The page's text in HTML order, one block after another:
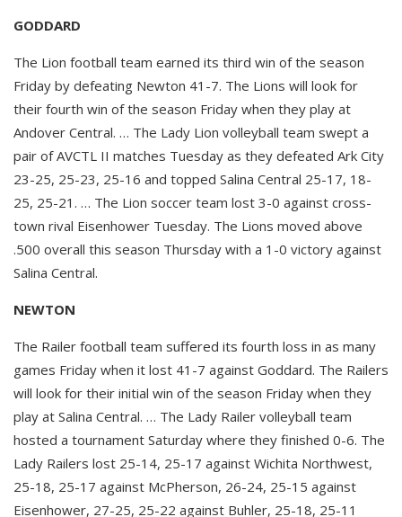
GODDARD
The Lion football team earned its third win of the season
Friday by defeating Newton 41-7. The Lions will look for
their fourth win of the season Friday when they play at
Andover Central. … The Lady Lion volleyball team swept a
pair of AVCTL II matches Tuesday as they defeated Ark City
23-25, 25-23, 25-16 and topped Salina Central 25-17, 18-
25, 25-21. … The Lion soccer team lost 3-0 against cross-
town rival Eisenhower Tuesday. The Lions moved above
.500 overall this season Thursday with a 1-0 victory against
Salina Central.
NEWTON
The Railer football team suffered its fourth loss in as many
games Friday when it lost 41-7 against Goddard. The Railers
will look for their initial win of the season Friday when they
play at Salina Central. … The Lady Railer volleyball team
hosted a tournament Saturday where they finished 0-6. The
Lady Railers lost 25-14, 25-17 against Wichita Northwest,
25-18, 25-17 against McPherson, 26-24, 25-15 against
Eisenhower, 27-25, 25-22 against Buhler, 25-18, 25-11